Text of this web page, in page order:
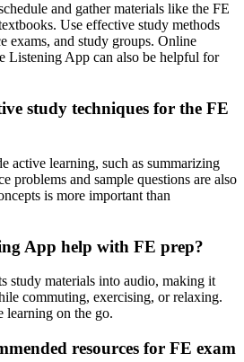
and gather materials like the FE
Use effective study methods
exams, and study groups. Online
Listening App can also be helpful for
study techniques for the FE
active learning, such as summarizing
problems and sample questions are also
is more important than
App help with FE prep?
study materials into audio, making it
commuting, exercising, or relaxing.
learning on the go.
resources for FE exam